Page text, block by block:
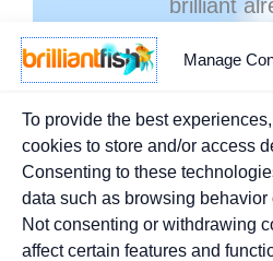
Manage
To provide the best
cookies to store and/or access
Consenting to these
data such as browsing
Not consenting or withdrawing
affect certain features and
brilliant
MORE ABOUT